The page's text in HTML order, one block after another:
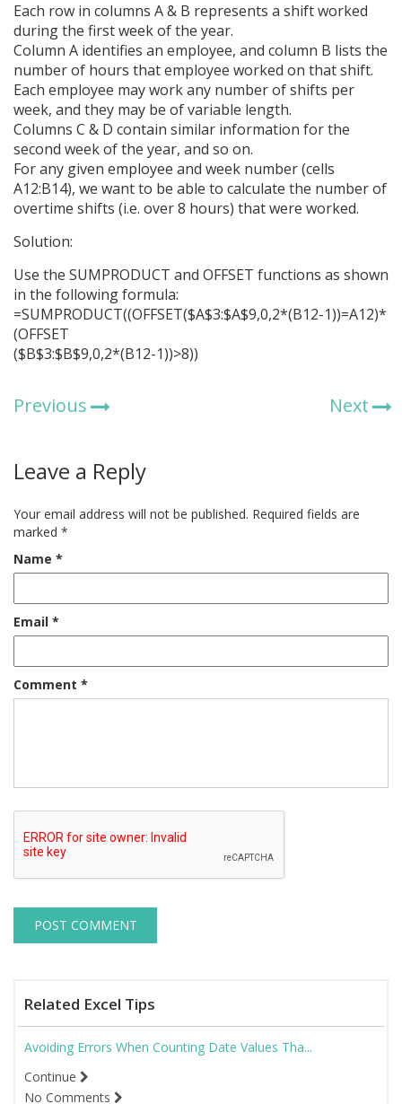
Each row in columns A & B represents a shift worked
during the first week of the year.
Column A identifies an employee, and column B lists the
number of hours that employee worked on that shift.
Each employee may work any number of shifts per
week, and they may be of variable length.
Columns C & D contain similar information for the
second week of the year, and so on.
For any given employee and week number (cells
A12:B14), we want to be able to calculate the number of
overtime shifts (i.e. over 8 hours) that were worked.
Solution:
Use the SUMPRODUCT and OFFSET functions as shown
in the following formula:
=SUMPRODUCT((OFFSET($A$3:$A$9,0,2*(B12-1))=A12)*
(OFFSET
($B$3:$B$9,0,2*(B12-1))>8))
Previous Next
Leave a Reply
Your email address will not be published. Required fields are
marked *
Name *
Email *
Comment *
Related Excel Tips
Avoiding Errors When Counting Date Values Tha...
Continue
No Comments